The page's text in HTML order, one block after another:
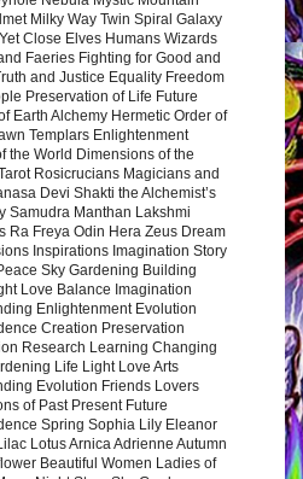
Milky Way Twin Spiral Galaxy
Close Elves Humans Wizards
Faeries Fighting for Good and
and Justice Equality Freedom
Preservation of Life Future
Earth Alchemy Hermetic Order of
Templars Enlightenment
the World Dimensions of the
Rosicrucians Magicians and
Devi Shakti the Alchemist’s
Samudra Manthan Lakshmi
Ra Freya Odin Hera Zeus Dream
Inspirations Imagination Story
Sky Gardening Building
Love Balance Imagination
Enlightenment Evolution
Creation Preservation
Research Learning Changing
Life Light Love Arts
Evolution Friends Lovers
of Past Present Future
Spring Sophia Lily Eleanor
Lotus Arnica Adrienne Autumn
Beautiful Women Ladies of